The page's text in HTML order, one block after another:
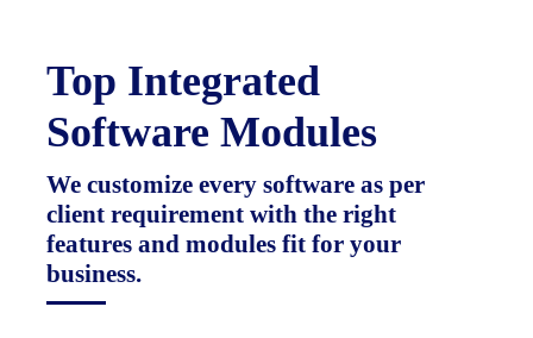
Top Integrated
Software Modules
We customize every software as per
client requirement with the right
features and modules fit for your
business.